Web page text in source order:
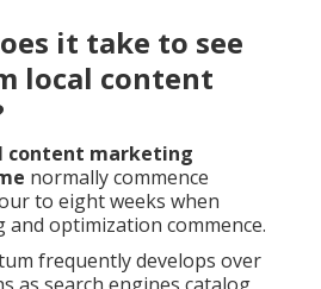
it take to see
local content
content marketing
normally commence
to eight weeks when
optimization commence.
frequently develops over